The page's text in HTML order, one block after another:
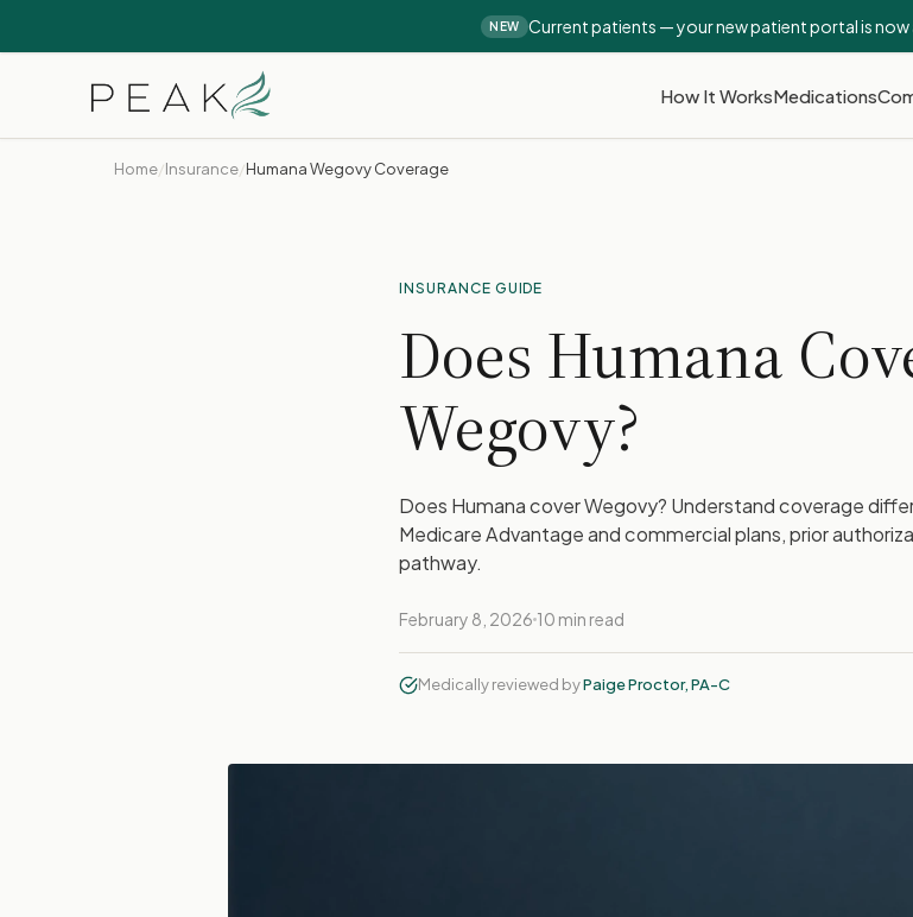
NEW Current patients — your new patient portal is now
How It WorksMedications
Home/Insurance/Humana Wegovy Coverage
INSURANCE GUIDE
Does Humana
Wegovy?
Does Humana cover Wegovy? Understand coverage
Medicare Advantage and commercial plans, prior
pathway.
February 8, 2026 10 min read
Medically reviewed byPaige Proctor, PA-C